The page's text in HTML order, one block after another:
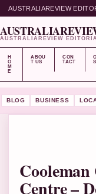
AUSTRALIAREVIEW
AUSTRALIAREVIEW
H
O
M
E
ABOU
T US
CON
TACT
BLOG BUSINESS
Centre –